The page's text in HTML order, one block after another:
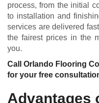
process, from the initial
to installation and
services are delivered
the fairest prices in the
you.
Call Orlando Flooring
for your free
Advantages